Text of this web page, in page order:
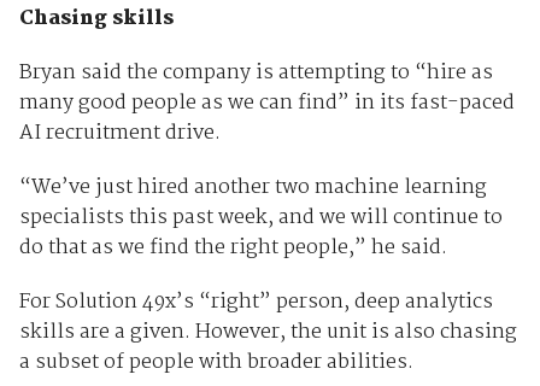
Chasing skills
Bryan said the company is attempting to “hire as
many good people as we can find” in its fast-paced
AI recruitment drive.
“We’ve just hired another two machine learning
specialists this past week, and we will continue to
do that as we find the right people,” he said.
For Solution 49x’s “right” person, deep analytics
skills are a given. However, the unit is also chasing
a subset of people with broader abilities.